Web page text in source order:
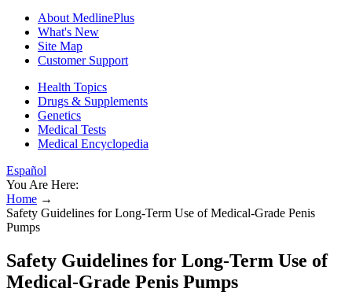
About MedlinePlus
What's New
Site Map
Customer Support
Health Topics
Drugs & Supplements
Genetics
Medical Tests
Medical Encyclopedia
Español
You Are Here:
Home →
Safety Guidelines for Long-Term Use of Medical-Grade Penis
Pumps
Safety Guidelines for Long-Term Use of
Medical-Grade Penis Pumps